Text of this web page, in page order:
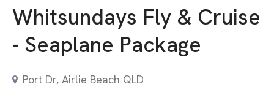
Whitsundays Fly & Cruise
- Seaplane Package
Port Dr, Airlie Beach QLD